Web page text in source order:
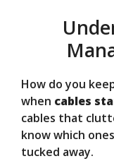
How do you
when cables
cables that
know which
tucked away.